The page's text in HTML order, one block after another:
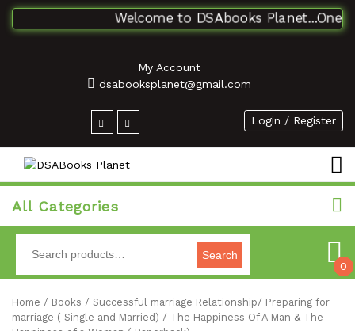
Welcome to DSAbooks Planet...One
My Account
dsabooksplanet@gmail.com
Login / Register
All Categories
Search
0
Home / Books / Successful marriage Relationship/ Preparing for
marriage ( Single and Married) / The Happiness Of A Man & The